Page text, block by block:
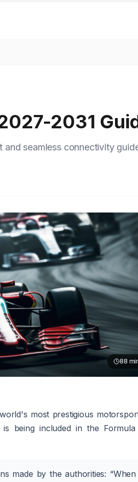
2031
and seamless connectivity
88
most prestigious
being included in the Formula
made by the authorities: “When